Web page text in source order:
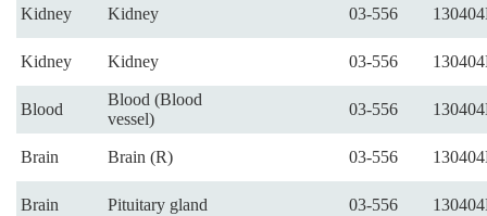
Kidney Kidney 03-556
Kidney Kidney 03-556
Blood
Blood (Blood
vessel)
03-556
Brain Brain (R) 03-556
Brain Pituitary gland 03-556